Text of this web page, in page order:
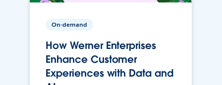
On-demand
How Werner Enterprises
Enhance Customer
Experiences with Data and